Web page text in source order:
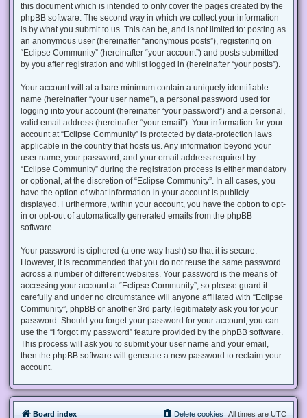
this document which is intended to only cover the pages created by the
phpBB software. The second way in which we collect your information
is by what you submit to us. This can be, and is not limited to: posting as
an anonymous user (hereinafter “anonymous posts”), registering on
“Eclipse Community” (hereinafter “your account”) and posts submitted
by you after registration and whilst logged in (hereinafter “your posts”).
Your account will at a bare minimum contain a uniquely identifiable
name (hereinafter “your user name”), a personal password used for
logging into your account (hereinafter “your password”) and a personal,
valid email address (hereinafter “your email”). Your information for your
account at “Eclipse Community” is protected by data-protection laws
applicable in the country that hosts us. Any information beyond your
user name, your password, and your email address required by
“Eclipse Community” during the registration process is either mandatory
or optional, at the discretion of “Eclipse Community”. In all cases, you
have the option of what information in your account is publicly
displayed. Furthermore, within your account, you have the option to opt-
in or opt-out of automatically generated emails from the phpBB
software.
Your password is ciphered (a one-way hash) so that it is secure.
However, it is recommended that you do not reuse the same password
across a number of different websites. Your password is the means of
accessing your account at “Eclipse Community”, so please guard it
carefully and under no circumstance will anyone affiliated with “Eclipse
Community”, phpBB or another 3rd party, legitimately ask you for your
password. Should you forget your password for your account, you can
use the “I forgot my password” feature provided by the phpBB software.
This process will ask you to submit your user name and your email,
then the phpBB software will generate a new password to reclaim your
account.
Board index All times are UTC
Delete cookies